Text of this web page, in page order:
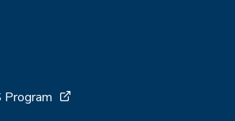
Program